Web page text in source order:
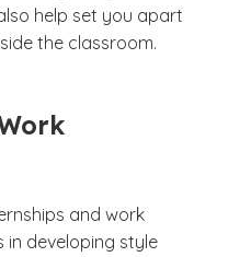
help set you apart
the classroom.
and work
in developing style